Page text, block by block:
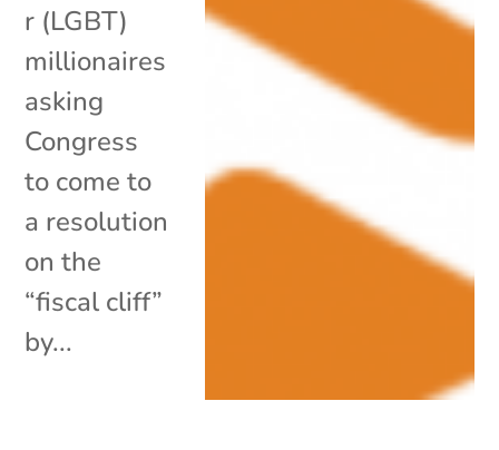
r (LGBT)
millionaires
asking
Congress
to come to
a resolution
on the
“fiscal cliff”
by...